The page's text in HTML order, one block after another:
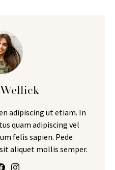
Wellick
adipiscing ut etiam. In
quam adipiscing vel
felis sapien. Pede
aliquet mollis semper.